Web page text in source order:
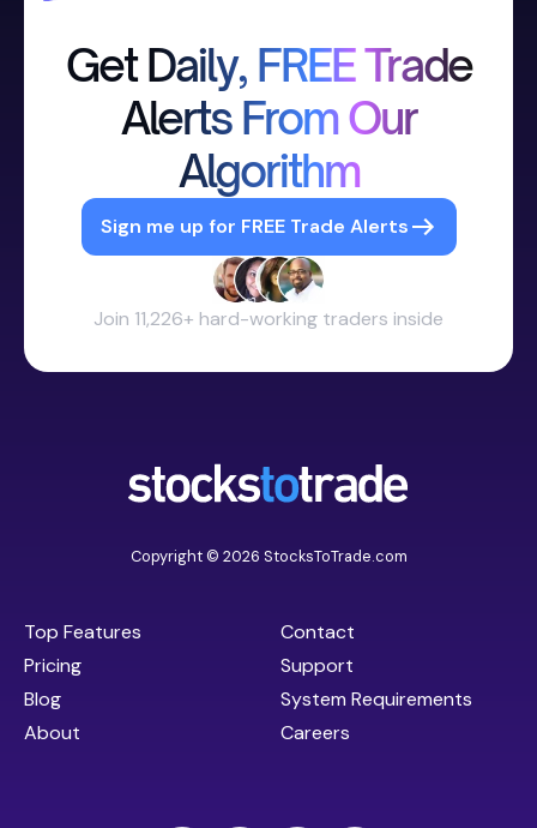
Get Daily, FREE Trade
Alerts From Our
Algorithm
Sign me up for FREE Trade Alerts
Join 11,226+ hard-working traders inside
Copyright © 2026 StocksToTrade.com
Top Features
Pricing
Blog
About
Contact
Support
System Requirements
Careers